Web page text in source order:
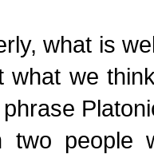
what is
what we
two people